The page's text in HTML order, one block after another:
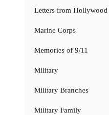
Letters from Hollywood
Marine Corps
Memories of 9/11
Military
Military Branches
Military Family